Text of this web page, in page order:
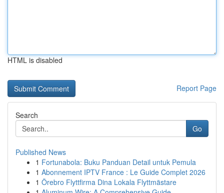
HTML is disabled
Report Page
Search
Go
Published News
1 Fortunabola: Buku Panduan Detail untuk Pemula
1 Abonnement IPTV France : Le Guide Complet 2026
1 Örebro Flyttfirma Dina Lokala Flyttmästare